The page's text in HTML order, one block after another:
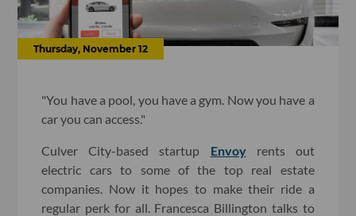
Thursday, November 12
"You have a pool, you have a gym. Now you have a
car you can access."
Culver City-based startup Envoyrents out
electric cars to some of the top real estate
companies. Now it hopes to make their ride a
regular perk for all. Francesca Billington talks to